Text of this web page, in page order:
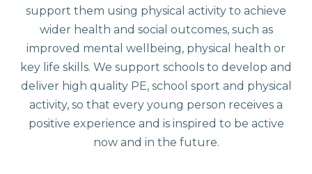
support them using physical activity to achieve
wider health and social outcomes, such as
improved mental wellbeing, physical health or
key life skills. We support schools to develop and
deliver high quality PE, school sport and physical
activity, so that every young person receives a
positive experience and is inspired to be active
now and in the future.